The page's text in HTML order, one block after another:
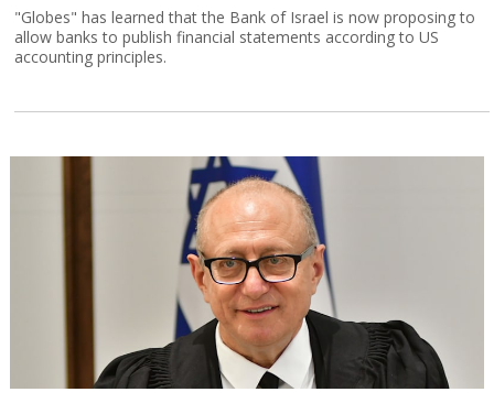
"Globes" has learned that the Bank of Israel is now proposing to
allow banks to publish financial statements according to US
accounting principles.